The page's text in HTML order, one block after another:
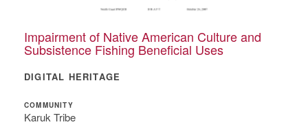
Impairment of Native American Culture and
Subsistence Fishing Beneficial Uses
DIGITAL HERITAGE
COMMUNITY
Karuk Tribe